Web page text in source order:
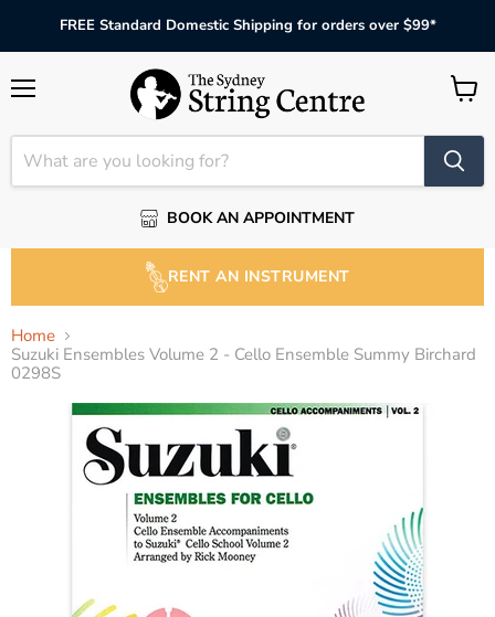
FREE Standard Domestic Shipping for orders over $99*
BOOK AN APPOINTMENT
View
RENT AN INSTRUMENT
Home
Suzuki Ensembles Volume 2 - Cello Ensemble Summy Birchard
0298S